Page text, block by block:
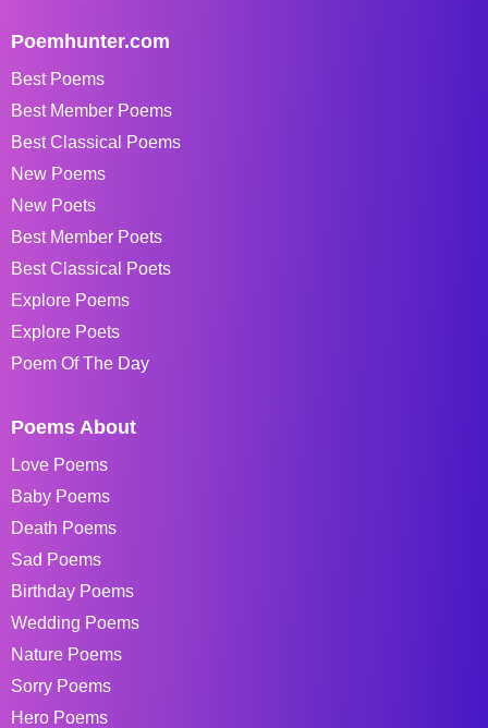
Poemhunter.com
Best Poems
Best Member Poems
Best Classical Poems
New Poems
New Poets
Best Member Poets
Best Classical Poets
Explore Poems
Explore Poets
Poem Of The Day
Poems About
Love Poems
Baby Poems
Death Poems
Sad Poems
Birthday Poems
Wedding Poems
Nature Poems
Sorry Poems
Hero Poems